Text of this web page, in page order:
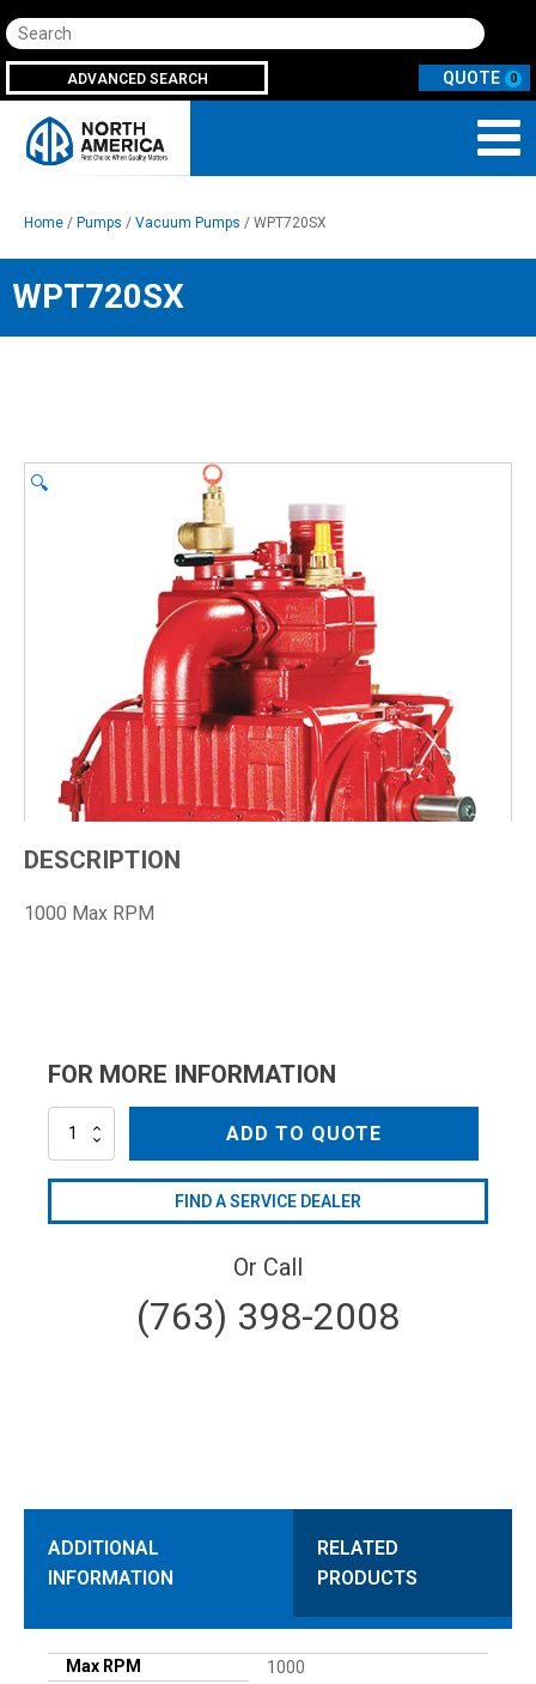
Search
ADVANCED SEARCH 0
Home / Pumps / Vacuum Pumps / WPT720SX
WPT720SX
🔍
DESCRIPTION
1000 Max RPM
FOR MORE INFORMATION
WPT720SX
ADD TO QUOTE
FIND A SERVICE DEALER
Or Call
(763) 398-2008
ADDITIONAL
INFORMATION
RELATED
PRODUCTS
Max RPM
1000